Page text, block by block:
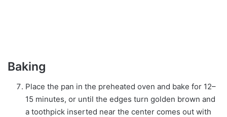
Baking
Place the pan in the preheated oven and bake for 12–
15 minutes, or until the edges turn golden brown and
a toothpick inserted near the center comes out with